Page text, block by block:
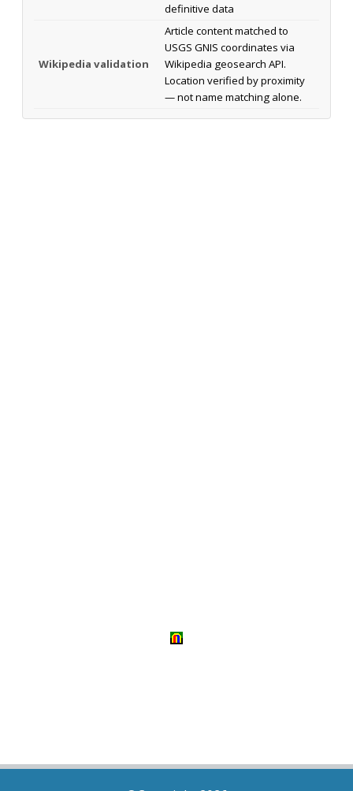
definitive data
Wikipedia validation
Article content matched to
USGS GNIS coordinates via
Wikipedia geosearch API.
Location verified by proximity
— not name matching alone.